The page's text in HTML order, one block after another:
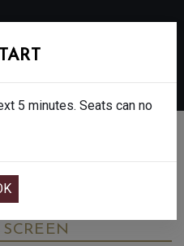
ANOTHER - 15
5 minutes. Seats can no